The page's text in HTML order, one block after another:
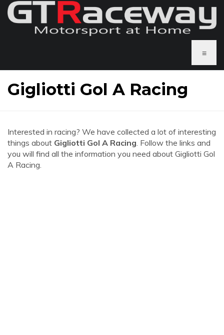
≡
Gigliotti Gol A Racing
Interested in racing? We have collected a lot of interesting
things about Gigliotti Gol A Racing. Follow the links and
you will find all the information you need about Gigliotti Gol
A Racing.